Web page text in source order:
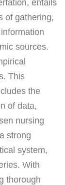
entails
of gathering,
sources.
This
the
of data,
nursing
strong
system,
With
thorough